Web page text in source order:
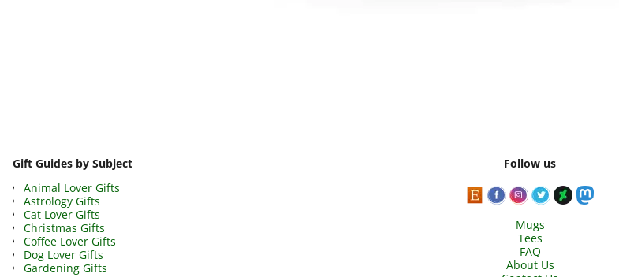
Gift Guides by Subject
Animal Lover Gifts
Astrology Gifts
Cat Lover Gifts
Christmas Gifts
Coffee Lover Gifts
Dog Lover Gifts
Gardening Gifts
Follow us
Mugs
Tees
FAQ
About Us